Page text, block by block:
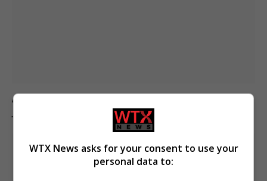
Australian politician Mark Parton admits to texting ‘my
job is boring’ but denies sending it to a sex worker
WTX News asks for your consent to use your
personal data to: